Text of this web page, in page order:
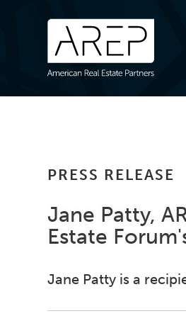
PRESS RELEASE
Jane Patty,
Estate
Jane Patty is a